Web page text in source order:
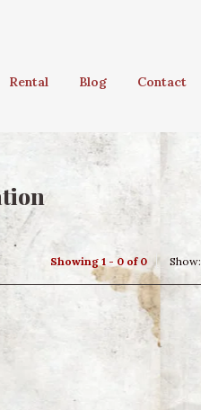
Rental Blog Contact
Showing 1 - 0 of 0 Show: